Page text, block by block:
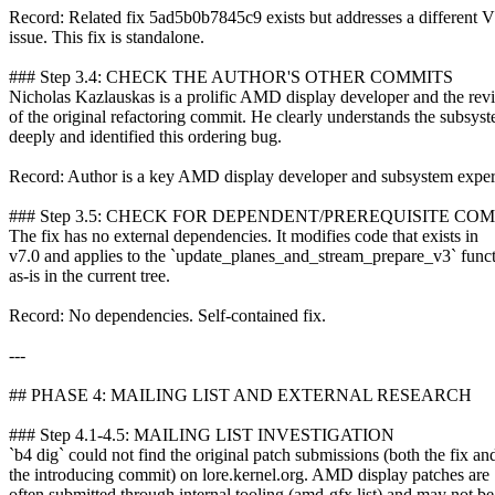
Record: Related fix 5ad5b0b7845c9 exists but addresses a different
issue. This fix is standalone.
### Step 3.4: CHECK THE AUTHOR'S OTHER COMMITS
Nicholas Kazlauskas is a prolific AMD display developer and the
of the original refactoring commit. He clearly understands the
deeply and identified this ordering bug.
Record: Author is a key AMD display developer and subsystem
### Step 3.5: CHECK FOR DEPENDENT/PREREQUISITE
The fix has no external dependencies. It modifies code that exists in
v7.0 and applies to the `update_planes_and_stream_prepare_v3`
as-is in the current tree.
Record: No dependencies. Self-contained fix.
---
## PHASE 4: MAILING LIST AND EXTERNAL RESEARCH
### Step 4.1-4.5: MAILING LIST INVESTIGATION
`b4 dig` could not find the original patch submissions (both the fix
the introducing commit) on lore.kernel.org. AMD display patches are